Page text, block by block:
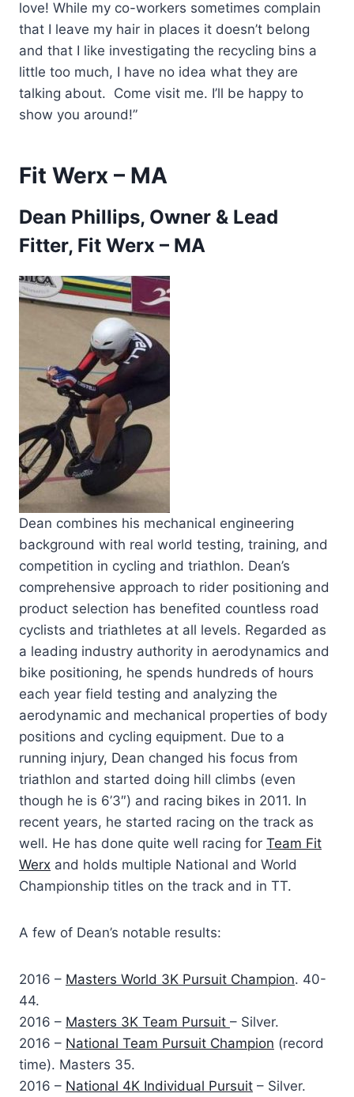
love! While my co-workers sometimes complain
that I leave my hair in places it doesn’t belong
and that I like investigating the recycling bins a
little too much, I have no idea what they are
talking about. Come visit me. I’ll be happy to
show you around!”
Fit Werx – MA
Dean Phillips, Owner & Lead
Fitter, Fit Werx – MA
Dean combines his mechanical engineering
background with real world testing, training, and
competition in cycling and triathlon. Dean’s
comprehensive approach to rider positioning and
product selection has benefited countless road
cyclists and triathletes at all levels. Regarded as
a leading industry authority in aerodynamics and
bike positioning, he spends hundreds of hours
each year field testing and analyzing the
aerodynamic and mechanical properties of body
positions and cycling equipment. Due to a
running injury, Dean changed his focus from
triathlon and started doing hill climbs (even
though he is 6’3″) and racing bikes in 2011. In
recent years, he started racing on the track as
well. He has done quite well racing for Team Fit
Werx and holds multiple National and World
Championship titles on the track and in TT.
A few of Dean’s notable results:
2016 – Masters World 3K Pursuit Champion. 40-
44.
2016 – Masters 3K Team Pursuit – Silver.
2016 – National Team Pursuit Champion (record
time). Masters 35.
2016 – National 4K Individual Pursuit – Silver.